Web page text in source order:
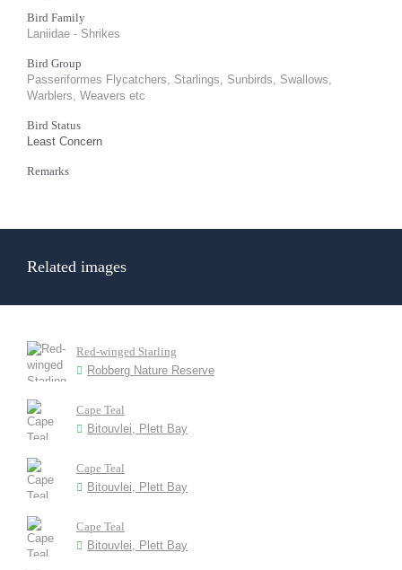
Bird Family
Laniidae - Shrikes
Bird Group
Passeriformes Flycatchers, Starlings, Sunbirds, Swallows,
Warblers, Weavers etc
Bird Status
Least Concern
Remarks
Related images
Red-winged Starling
Robberg Nature Reserve
Cape Teal
Bitouvlei, Plett Bay
Cape Teal
Bitouvlei, Plett Bay
Cape Teal
Bitouvlei, Plett Bay